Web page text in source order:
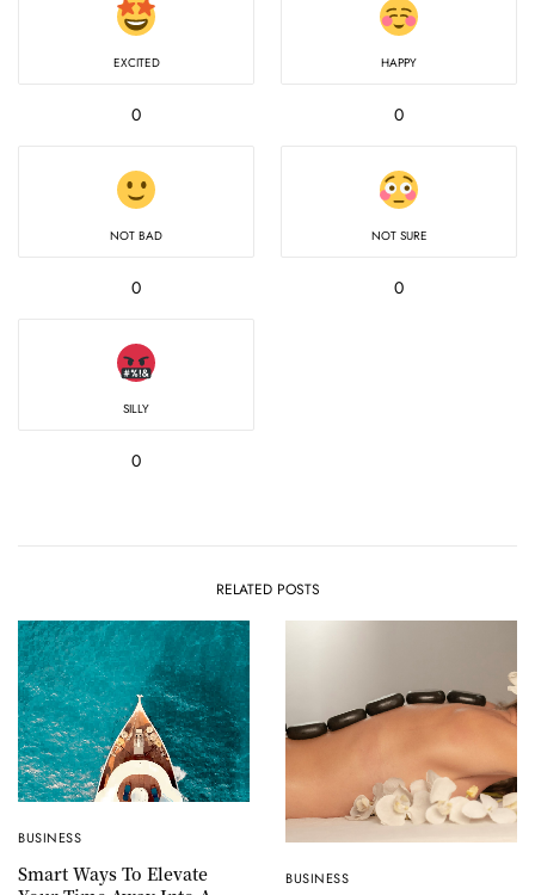
EXCITED
0
HAPPY
0
NOT BAD
0
NOT SURE
0
SILLY
0
RELATED POSTS
BUSINESS
Smart Ways To Elevate
BUSINESS